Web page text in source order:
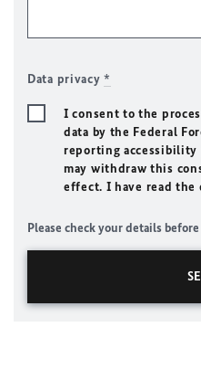
Data privacy*
I consent to the
data by the Federal
reporting
may withdraw this
effect. I have read the
Please check your details